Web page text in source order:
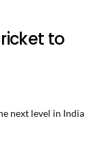
to
next level in India